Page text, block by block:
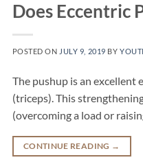
Does Eccentric
POSTED ON JULY 9, 2019 BY
The pushup is an excellent
(triceps). This
(overcoming a load or
CONTINUE READING →